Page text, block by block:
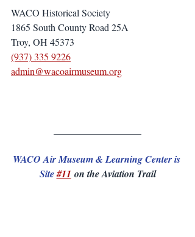
WACO Historical Society
1865 South County Road 25A
Troy, OH 45373
(937) 335 9226
admin@wacoairmuseum.org
WACO Air Museum & Learning Center is
Site #11 on the Aviation Trail